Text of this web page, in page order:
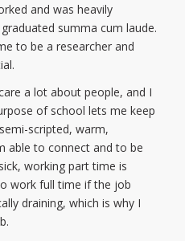
and was heavily
summa cum laude.
to be a researcher and
a lot about people, and I
of school lets me keep
scripted, warm,
able to connect and to be
working part time is
work full time if the job
draining, which is why I